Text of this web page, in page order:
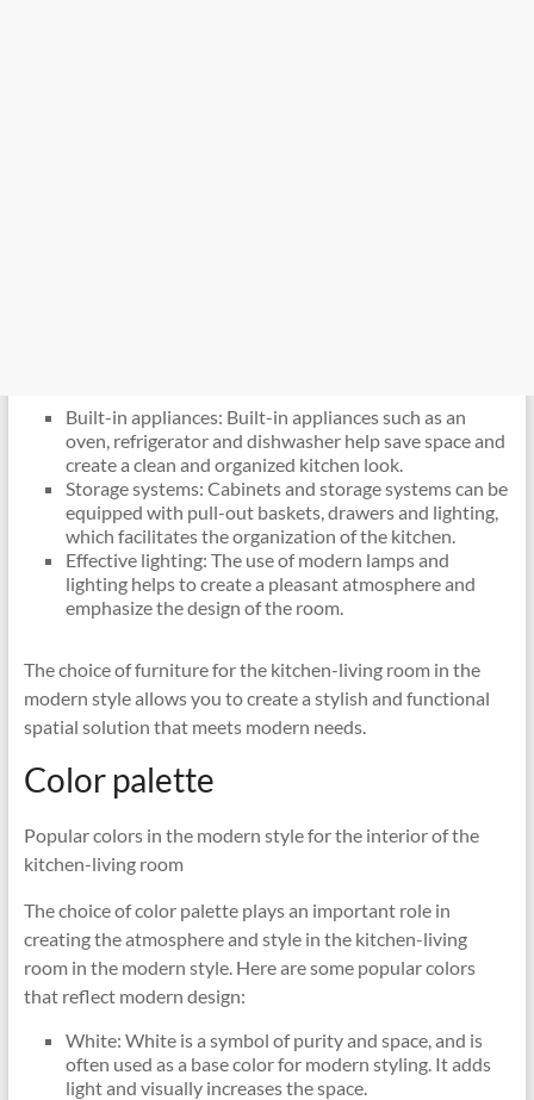
Built-in appliances: Built-in appliances such as an
oven, refrigerator and dishwasher help save space and
create a clean and organized kitchen look.
Storage systems: Cabinets and storage systems can be
equipped with pull-out baskets, drawers and lighting,
which facilitates the organization of the kitchen.
Effective lighting: The use of modern lamps and
lighting helps to create a pleasant atmosphere and
emphasize the design of the room.
The choice of furniture for the kitchen-living room in the
modern style allows you to create a stylish and functional
spatial solution that meets modern needs.
Color palette
Popular colors in the modern style for the interior of the
kitchen-living room
The choice of color palette plays an important role in
creating the atmosphere and style in the kitchen-living
room in the modern style. Here are some popular colors
that reflect modern design:
White: White is a symbol of purity and space, and is
often used as a base color for modern styling. It adds
light and visually increases the space.